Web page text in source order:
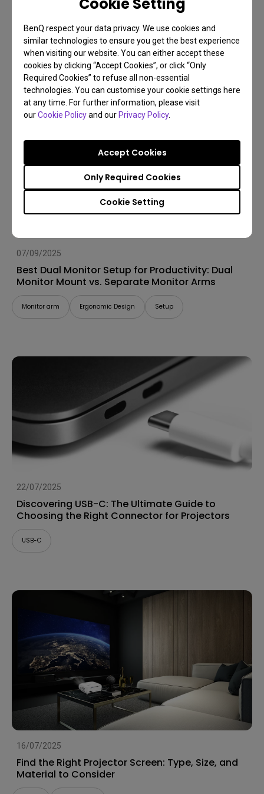
BenQ respect your data privacy. We use cookies and
similar technologies to ensure you get the best experience
when visiting our website. You can either accept these
cookies by clicking “Accept Cookies”, or click “Only
Required Cookies” to refuse all non-essential
technologies. You can customise your cookie settings here
at any time. For further information, please visit
ourCookie Policyand ourPrivacy Policy.
Cookie Setting
Only Required Cookies
Accept Cookies
Arms Compatibility 2025
Monitor arm Installation Set Up
07/09/2025
Best Dual Monitor Setup for Productivity: Dual
Monitor Mount vs. Separate Monitor Arms
Monitor arm Ergonomic Design Setup
22/07/2025
Discovering USB-C: The Ultimate Guide to
Choosing the Right Connector for Projectors
USB-C
16/07/2025
Find the Right Projector Screen: Type, Size, and
Material to Consider